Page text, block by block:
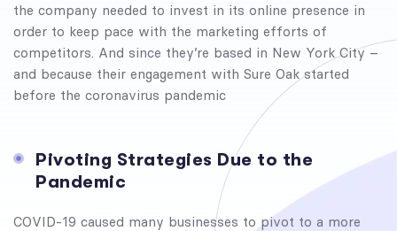
the company needed to invest in its online presence in
order to keep pace with the marketing efforts of
competitors. And since they’re based in New York City –
and because their engagement with Sure Oak started
before the coronavirus pandemic
Pivoting Strategies Due to the
Pandemic
COVID-19 caused many businesses to pivot to a more